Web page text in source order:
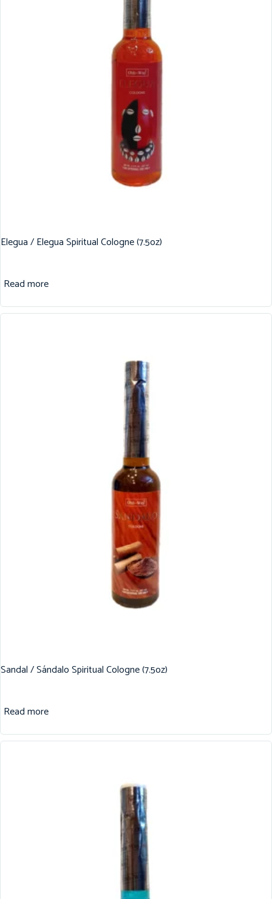
Elegua / Elegua Spiritual Cologne (7.5oz)
Read more
Sandal / Sándalo Spiritual Cologne (7.5oz)
Read more